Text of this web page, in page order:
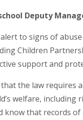
Deputy
to signs of
Children
support and
the law requires
welfare,
know that records